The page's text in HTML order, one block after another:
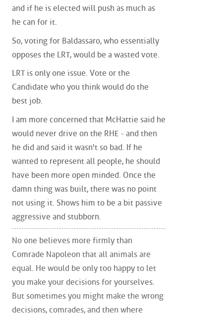
and if he is elected will push as much as
he can for it.
So, voting for Baldassaro, who essentially
opposes the LRT, would be a wasted vote.
LRT is only one issue. Vote or the
Candidate who you think would do the
best job.
I am more concerned that McHattie said he
would never drive on the RHE - and then
he did and said it wasn't so bad. If he
wanted to represent all people, he should
have been more open minded. Once the
damn thing was built, there was no point
not using it. Shows him to be a bit passive
aggressive and stubborn.
No one believes more firmly than
Comrade Napoleon that all animals are
equal. He would be only too happy to let
you make your decisions for yourselves.
But sometimes you might make the wrong
decisions, comrades, and then where